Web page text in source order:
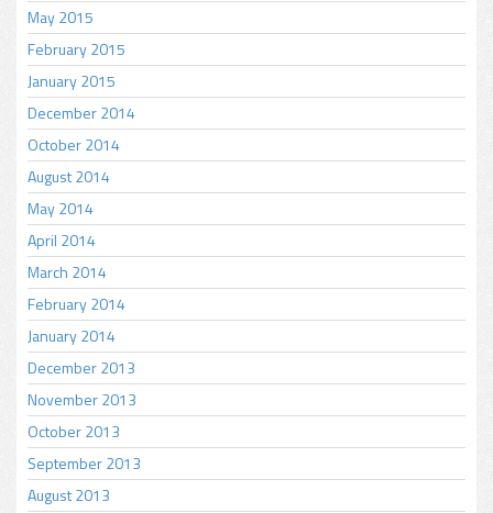
May 2015
February 2015
January 2015
December 2014
October 2014
August 2014
May 2014
April 2014
March 2014
February 2014
January 2014
December 2013
November 2013
October 2013
September 2013
August 2013